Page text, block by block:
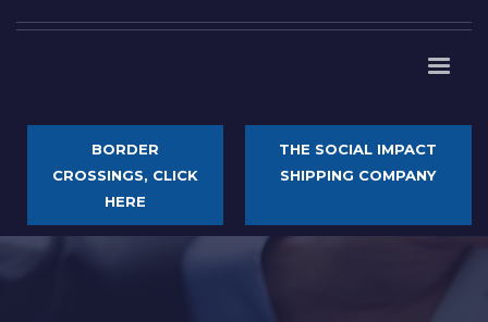
BORDER
CROSSINGS, CLICK
HERE
THE SOCIAL IMPACT
SHIPPING COMPANY